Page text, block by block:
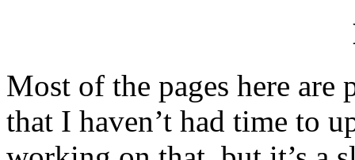
Most of the pages here
that I haven’t had time to